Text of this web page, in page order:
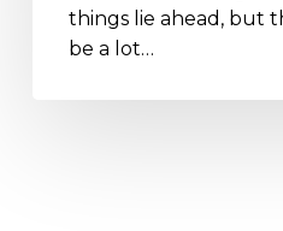
things lie ahead, but
be a lot…